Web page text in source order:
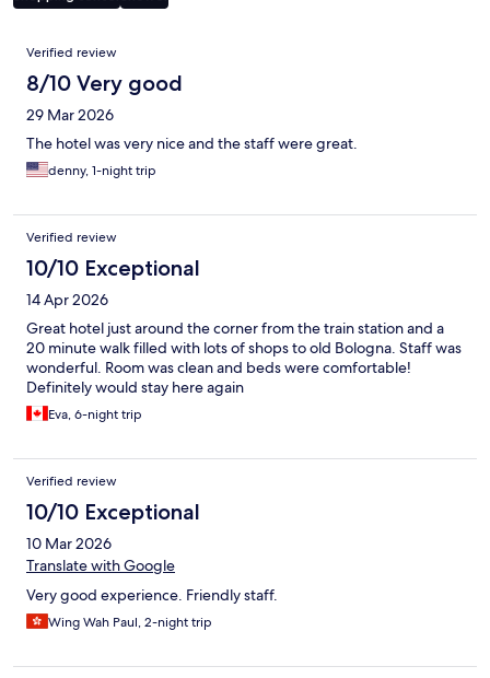
Reviews
Verified review
8/10 Very good
29 Mar 2026
The hotel was very nice and the staff were great.
denny, 1-night trip
Verified review
10/10 Exceptional
14 Apr 2026
Great hotel just around the corner from the train station and a
20 minute walk filled with lots of shops to old Bologna. Staff was
wonderful. Room was clean and beds were comfortable!
Definitely would stay here again
Eva, 6-night trip
Verified review
10/10 Exceptional
10 Mar 2026
Translate with Google
Very good experience. Friendly staff.
Wing Wah Paul, 2-night trip